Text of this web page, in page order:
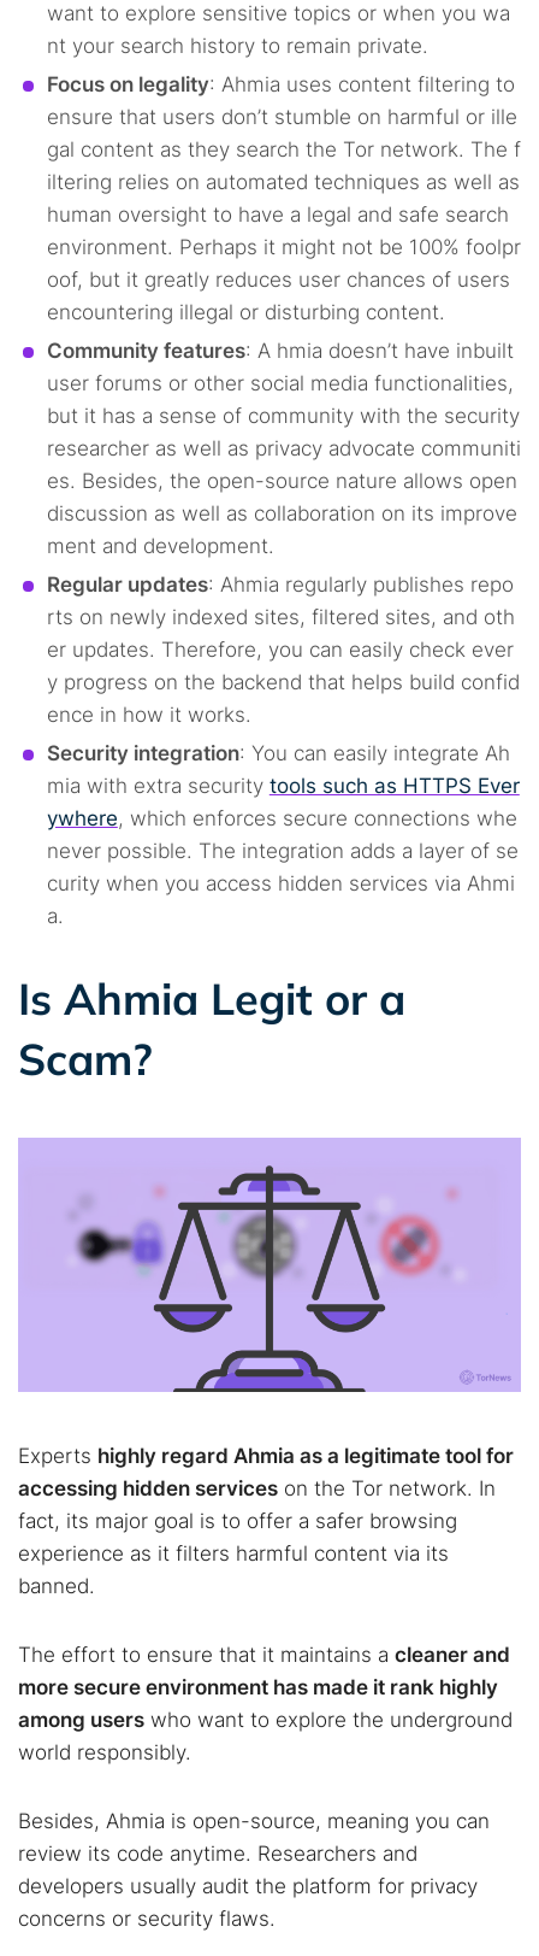
want to explore sensitive topics or when you wa
nt your search history to remain private.
Focus on legality: Ahmia uses content filtering to
ensure that users don’t stumble on harmful or ille
gal content as they search the Tor network. The f
iltering relies on automated techniques as well as
human oversight to have a legal and safe search
environment. Perhaps it might not be 100% foolpr
oof, but it greatly reduces user chances of users
encountering illegal or disturbing content.
Community features: A hmia doesn’t have inbuilt
user forums or other social media functionalities,
but it has a sense of community with the security
researcher as well as privacy advocate communiti
es. Besides, the open-source nature allows open
discussion as well as collaboration on its improve
ment and development.
Regular updates: Ahmia regularly publishes repo
rts on newly indexed sites, filtered sites, and oth
er updates. Therefore, you can easily check ever
y progress on the backend that helps build confid
ence in how it works.
Security integration: You can easily integrate Ah
mia with extra security tools such as HTTPS Ever
ywhere, which enforces secure connections whe
never possible. The integration adds a layer of se
curity when you access hidden services via Ahmi
a.
Is Ahmia Legit or a
Scam?
Experts highly regard Ahmia as a legitimate tool for
accessing hidden services on the Tor network. In
fact, its major goal is to offer a safer browsing
experience as it filters harmful content via its
banned.
The effort to ensure that it maintains a cleaner and
more secure environment has made it rank highly
among users who want to explore the underground
world responsibly.
Besides, Ahmia is open-source, meaning you can
review its code anytime. Researchers and
developers usually audit the platform for privacy
concerns or security flaws.